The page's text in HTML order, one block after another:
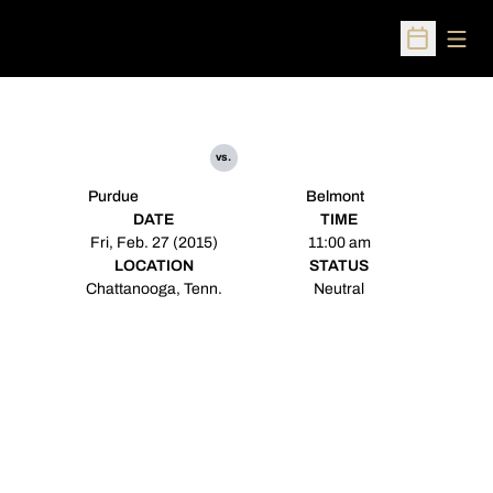
Open
Purdue
vs.
Belmont
DATE
Fri, Feb. 27 (2015)
TIME
11:00 am
LOCATION
Chattanooga, Tenn.
STATUS
Neutral